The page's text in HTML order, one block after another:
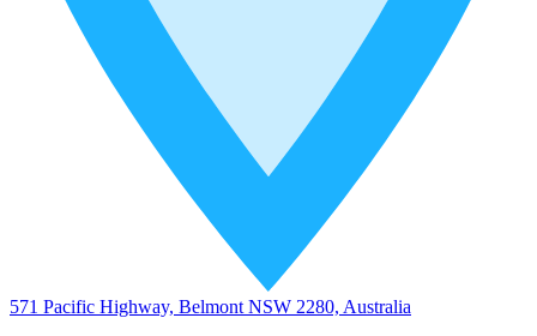
571 Pacific Highway, Belmont NSW 2280, Australia